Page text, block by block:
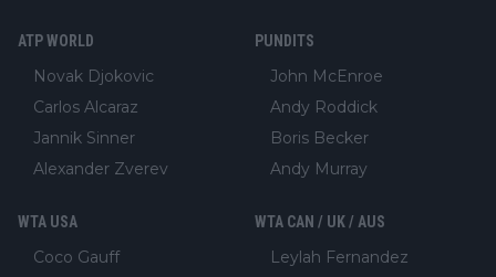
ATP WORLD
Novak Djokovic
Carlos Alcaraz
Jannik Sinner
Alexander Zverev
PUNDITS
John McEnroe
Andy Roddick
Boris Becker
Andy Murray
WTA USA
Coco Gauff
WTA CAN / UK / AUS
Leylah Fernandez